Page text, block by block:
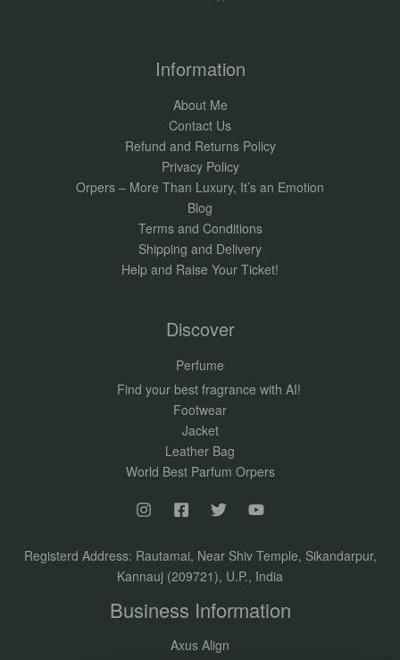
Information
About Me
Contact Us
Refund and Returns Policy
Privacy Policy
Orpers – More Than Luxury, It’s an Emotion
Blog
Terms and Conditions
Shipping and Delivery
Help and Raise Your Ticket!
Discover
Perfume
Find your best fragrance with AI!
Footwear
Jacket
Leather Bag
World Best Parfum Orpers
Registerd Address: Rautamai, Near Shiv Temple, Sikandarpur,
Kannauj (209721), U.P., India
Business Information
Axus Align